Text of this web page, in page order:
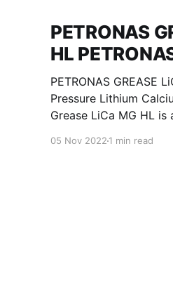
PETRONAS
HL
PETRONAS GREASE LiCa
Pressure Lithium Calcium
Grease LiCa MG HL
05 Nov 2022 1 min read